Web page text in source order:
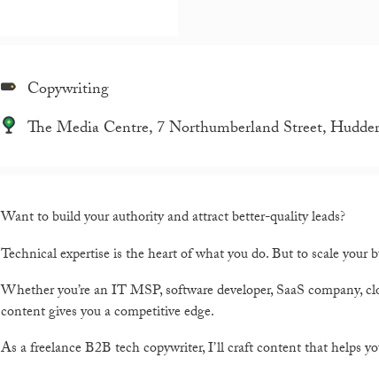
Copywriting
The Media Centre, 7 Northumberland Street,
Want to build your authority and attract better-quality leads?
Technical expertise is the heart of what you do. But to scale your
Whether you’re an IT MSP, software developer, SaaS
content gives you a competitive edge.
As a freelance B2B tech copywriter, I’ll craft content that helps